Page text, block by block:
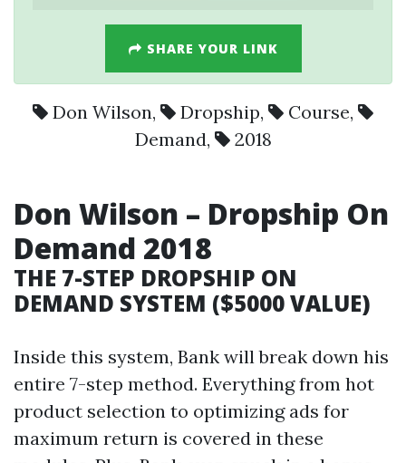
SHARE YOUR LINK
Don Wilson, Dropship, Course,
Demand, 2018
Don Wilson – Dropship On
Demand 2018
THE 7-STEP DROPSHIP ON
DEMAND SYSTEM ($5000 VALUE)
Inside this system, Bank will break down his
entire 7-step method. Everything from hot
product selection to optimizing ads for
maximum return is covered in these